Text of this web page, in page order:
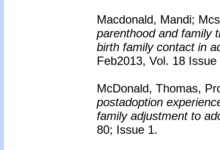
Macdonald, Mandi;
parenthood and family
birth family contact in
Feb2013, Vol. 18
McDonald, Thomas,
postadoption
family adjustment to
80; Issue 1.